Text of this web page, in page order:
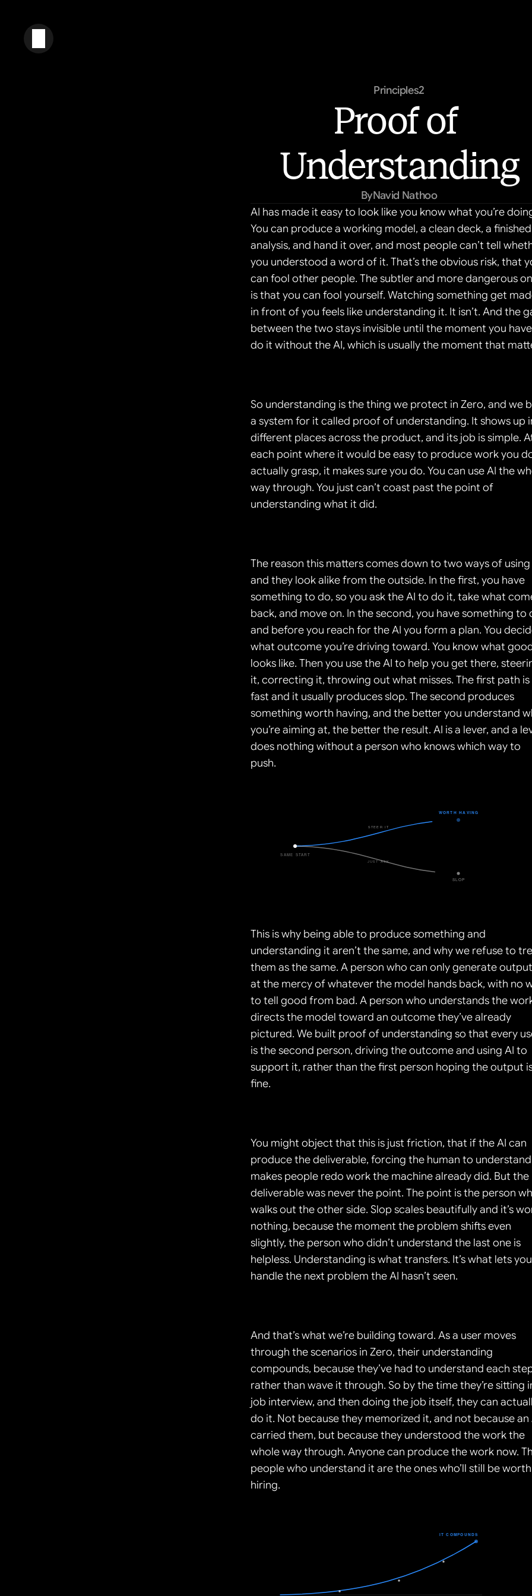
Principles2
Proof of
Understanding
ByNavid Nathoo
AI has made it easy to look like you know what you’re
You can produce a working model, a clean deck, a finished
analysis, and hand it over, and most people can’t tell
you understood a word of it. That’s the obvious risk, that
can fool other people. The subtler and more dangerous
is that you can fool yourself. Watching something get
in front of you feels like understanding it. It isn’t. And the
between the two stays invisible until the moment you
do it without the AI, which is usually the moment that
So understanding is the thing we protect in Zero, and we
a system for it called proof of understanding. It shows up
different places across the product, and its job is simple.
each point where it would be easy to produce work you
actually grasp, it makes sure you do. You can use AI the
way through. You just can’t coast past the point of
understanding what it did.
The reason this matters comes down to two ways of using
and they look alike from the outside. In the first, you have
something to do, so you ask the AI to do it, take what
back, and move on. In the second, you have something to
and before you reach for the AI you form a plan. You
what outcome you’re driving toward. You know what
looks like. Then you use the AI to help you get there,
it, correcting it, throwing out what misses. The first path is
fast and it usually produces slop. The second produces
something worth having, and the better you understand
you’re aiming at, the better the result. AI is a lever, and a
does nothing without a person who knows which way to
push.
This is why being able to produce something and
understanding it aren’t the same, and why we refuse to
them as the same. A person who can only generate
at the mercy of whatever the model hands back, with no
to tell good from bad. A person who understands the
directs the model toward an outcome they’ve already
pictured. We built proof of understanding so that every
is the second person, driving the outcome and using AI to
support it, rather than the first person hoping the output
fine.
You might object that this is just friction, that if the AI can
produce the deliverable, forcing the human to
makes people redo work the machine already did. But the
deliverable was never the point. The point is the person
walks out the other side. Slop scales beautifully and it’s
nothing, because the moment the problem shifts even
slightly, the person who didn’t understand the last one is
helpless. Understanding is what transfers. It’s what lets you
handle the next problem the AI hasn’t seen.
And that’s what we’re building toward. As a user moves
through the scenarios in Zero, their understanding
compounds, because they’ve had to understand each
rather than wave it through. So by the time they’re sitting
job interview, and then doing the job itself, they can
do it. Not because they memorized it, and not because an
carried them, but because they understood the work the
whole way through. Anyone can produce the work now.
people who understand it are the ones who’ll still be worth
hiring.